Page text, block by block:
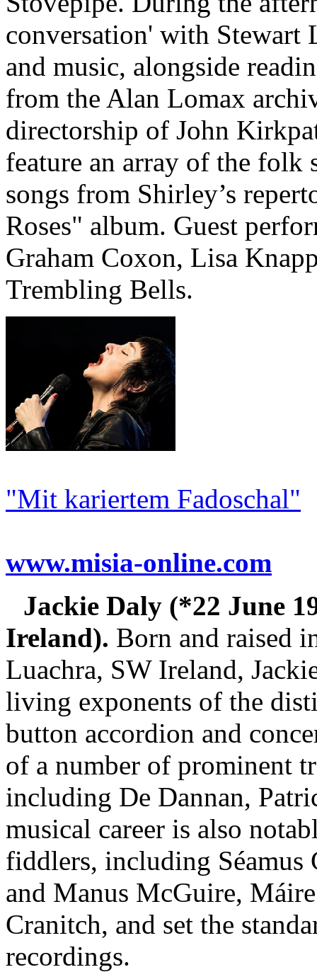
conversation' with Stewart
and music, alongside
from the Alan Lomax
directorship of John
feature an array of the folk
songs from Shirley’s
Roses" album. Guest
Graham Coxon, Lisa
Trembling Bells.
"Mit kariertem Fadoschal"
www.misia-online.com
Jackie Daly (*22 June
Ireland). Born and raised
Luachra, SW Ireland,
living exponents of the
button accordion and
of a number of prominent
including De Dannan,
musical career is also
fiddlers, including Séamus
and Manus McGuire,
Cranitch, and set the
recordings.